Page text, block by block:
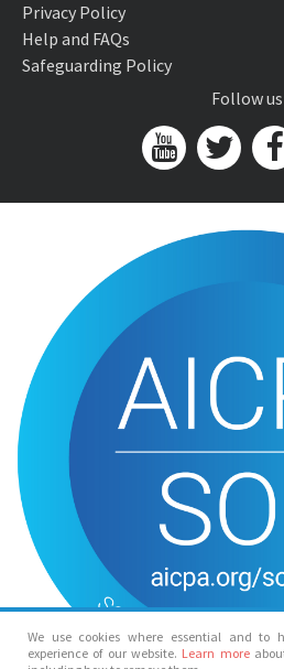
We use cookies where essential and to
experience of our website. Learn more
Privacy Policy
Help and FAQs
Safeguarding Policy
Follow us